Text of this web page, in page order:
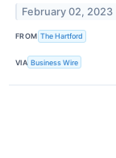
February 02, 2023
FROM The Hartford
VIA Business Wire